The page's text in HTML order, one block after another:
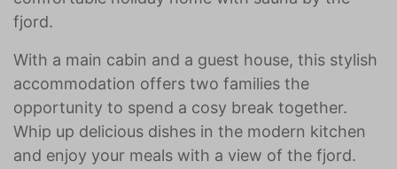
fjord.
With a main cabin and a guest house, this stylish
accommodation offers two families the
opportunity to spend a cosy break together.
Whip up delicious dishes in the modern kitchen
and enjoy your meals with a view of the fjord.